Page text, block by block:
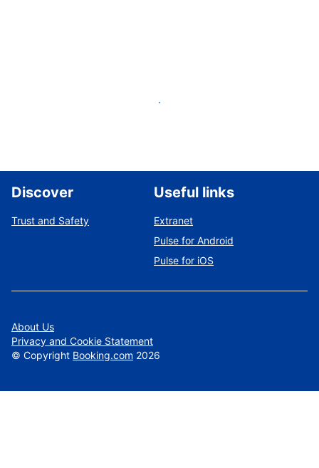
List your property
Discover
Trust and Safety
Useful links
Extranet
Pulse for Android
Pulse for iOS
About Us
Privacy and Cookie Statement
© Copyright Booking.com 2026